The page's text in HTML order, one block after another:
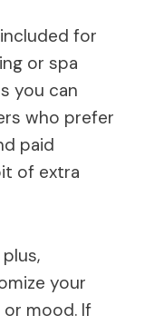
for
or spa
you can
who prefer
paid
of extra
your
mood. If